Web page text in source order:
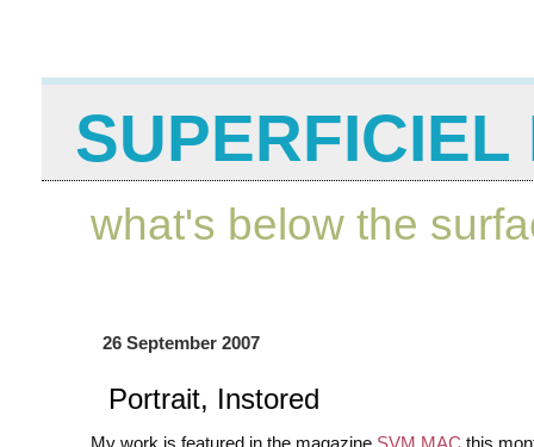
SUPERFICIEL
what's below the
26 September 2007
Portrait, Instored